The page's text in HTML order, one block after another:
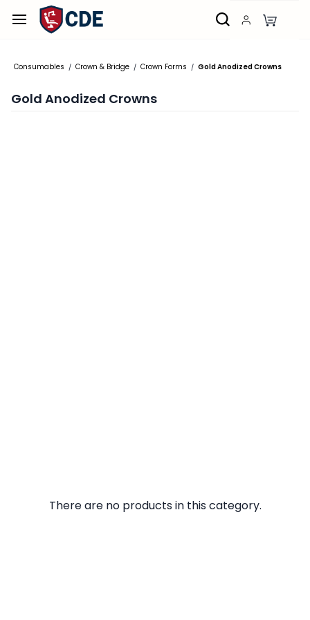
Skip to
main
Consumables / Crown & Bridge / Crown Forms / Gold Anodized Crowns
Gold Anodized Crowns
There are no products in this category.